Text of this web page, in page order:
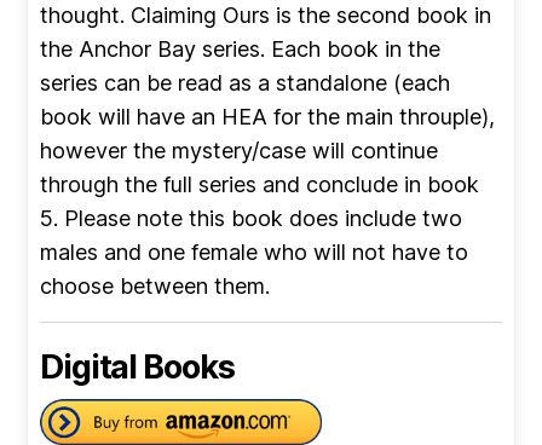
thought. Claiming Ours is the second book in
the Anchor Bay series. Each book in the
series can be read as a standalone (each
book will have an HEA for the main throuple),
however the mystery/case will continue
through the full series and conclude in book
5. Please note this book does include two
males and one female who will not have to
choose between them.
Digital Books